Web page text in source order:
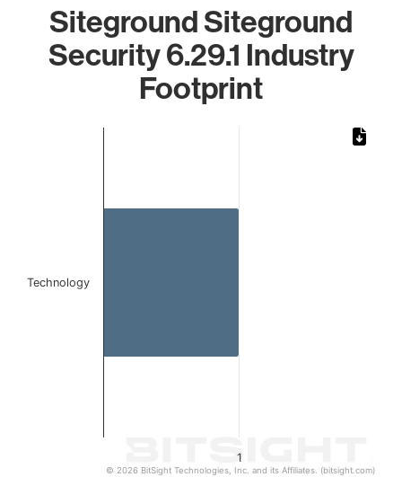
Siteground Siteground
Security 6.29.1 Industry
Footprint
1
Technology
© 2026 BitSight Technologies, Inc. and its Affiliates. (bitsight.com)